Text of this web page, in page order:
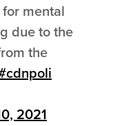
mental
due to the
the
2021